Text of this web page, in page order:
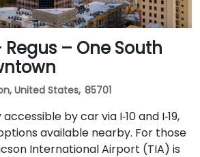
Regus – One South
United States, 85701
by car via I‑10 and I‑19,
available nearby. For those
International Airport (TIA) is